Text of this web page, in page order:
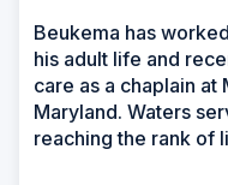
Beukema has
his adult life and
care as a chaplain
Maryland. Waters
reaching the rank of